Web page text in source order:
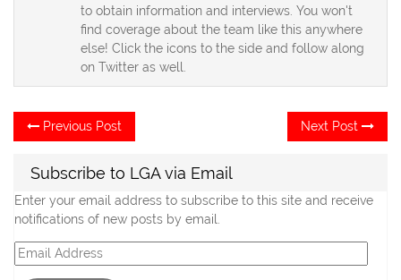
to obtain information and interviews. You won't
find coverage about the team like this anywhere
else! Click the icons to the side and follow along
on Twitter as well.
Post
navigation
Previous Post
post:
Next Post
Subscribe to LGA via Email
Enter your email address to subscribe to this site and receive
notifications of new posts by email.
Email
Address